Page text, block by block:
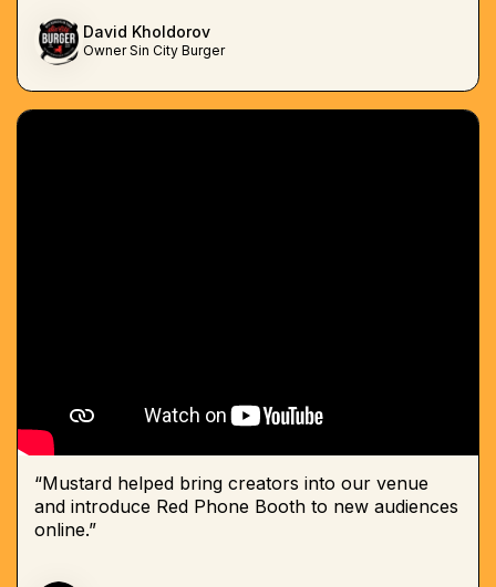
David Kholdorov
Owner Sin City Burger
“Mustard helped bring creators into our venue
and introduce Red Phone Booth to new audiences
online.”